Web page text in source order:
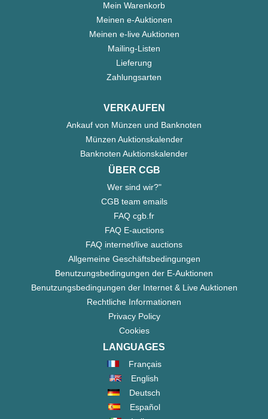
Mein Warenkorb
Meinen e-Auktionen
Meinen e-live Auktionen
Mailing-Listen
Lieferung
Zahlungsarten
VERKAUFEN
Ankauf von Münzen und Banknoten
Münzen Auktionskalender
Banknoten Auktionskalender
ÜBER CGB
Wer sind wir?"
CGB team emails
FAQ cgb.fr
FAQ E-auctions
FAQ internet/live auctions
Allgemeine Geschäftsbedingungen
Benutzungsbedingungen der E-Auktionen
Benutzungsbedingungen der Internet & Live Auktionen
Rechtliche Informationen
Privacy Policy
Cookies
LANGUAGES
Français
English
Deutsch
Español